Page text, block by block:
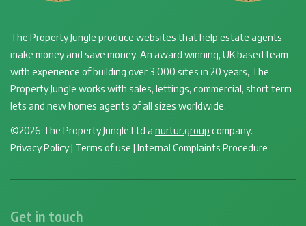
The Property Jungle produce websites that help estate agents
make money and save money. An award winning, UK based team
with experience of building over 3,000 sites in 20 years, The
Property Jungle works with sales, lettings, commercial, short term
lets and new homes agents of all sizes worldwide.
©2026 The Property Jungle Ltd a nurtur.group company.
Privacy Policy| Terms of use | Internal Complaints Procedure
Get in touch